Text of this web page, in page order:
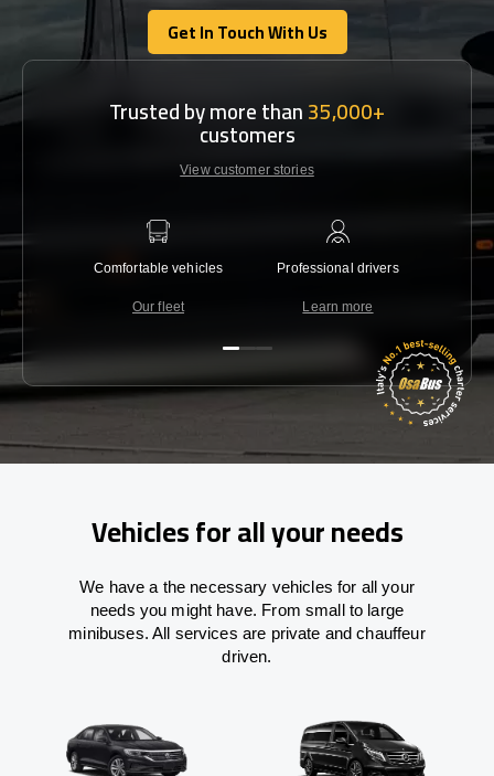
Get In Touch With Us
Get In Touch With Us
Trusted by more than35,000+
customers
View customer stories
Comfortable vehicles
Our fleet
Professional drivers
Learn more
Vehicles for all your needs
We have a the necessary vehicles for all your
needs you might have. From small to large
minibuses. All services are private and chauffeur
driven.